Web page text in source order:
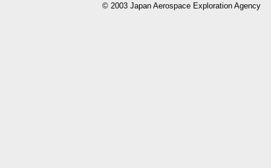
© 2003 Japan Aerospace Exploration Agency